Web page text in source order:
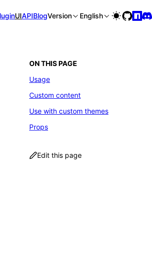
rspress.rs/llms-full.txt, and this
UIAPIBlogVersion English
ON THIS PAGE
Usage
Custom content
Use with custom themes
Props
Edit this page